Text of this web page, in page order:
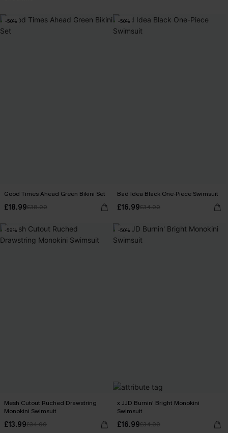
-50%
Good Times Ahead Green Bikini Set
£18.99£38.00
-50%
Bad Idea Black One-Piece Swimsuit
£16.99£34.00
-59%
Mesh Cutout Ruched Drawstring
Monokini Swimsuit
£13.99£34.00
-50%
x JJD Burnin' Bright Monokini
Swimsuit
£16.99£34.00